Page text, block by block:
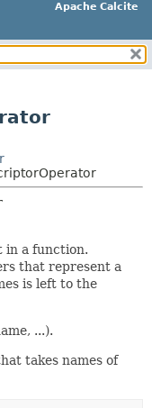
Apache Calcite
in a function.
that represent a
is left to the
...).
takes names of